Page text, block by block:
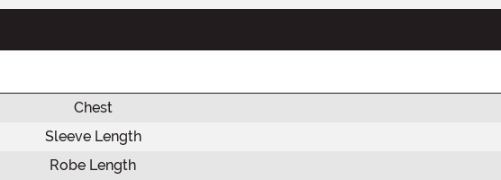
Chest
Sleeve Length
Robe Length